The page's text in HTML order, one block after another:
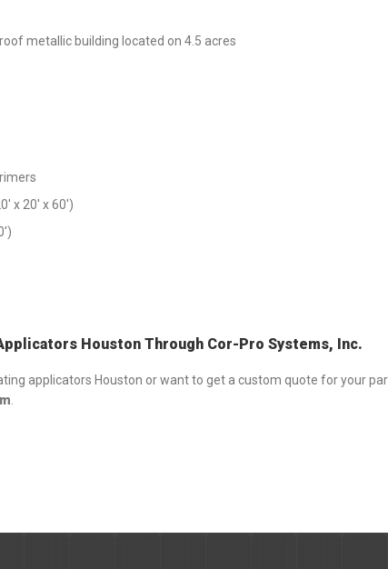
metallic building located on 4.5 acres
x 20′ x 60′)
Houston Through Cor-Pro Systems, Inc.
applicators Houston or want to get a custom quote for your
.